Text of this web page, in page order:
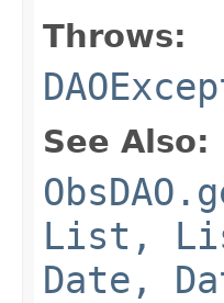
Throws:
See Also:
List,
Date,